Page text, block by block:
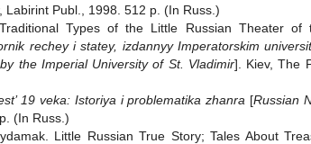
Labirint Publ., 1998. 512 p. (In Russ.)
Types of the Little Russian Theater
rechey i statey, izdannyy Imperatorskim
the Imperial University of St. Vladimir]. Kiev, The
19 veka: Istoriya i problematika zhanra [Russian
(In Russ.)
Little Russian True Story; Tales About